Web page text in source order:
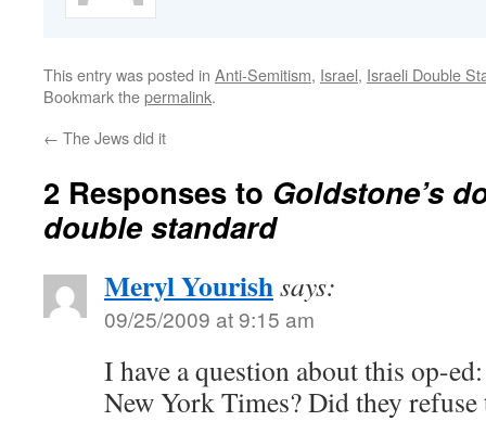
This entry was posted in Anti-Semitism, Israel, Israeli Double
Bookmark thepermalink.
← The Jews did it
2 Responses to Goldstone’s
double standard
Meryl Yourishsays:
09/25/2009 at 9:15 am
I have a question about this op-
New York Times? Did they